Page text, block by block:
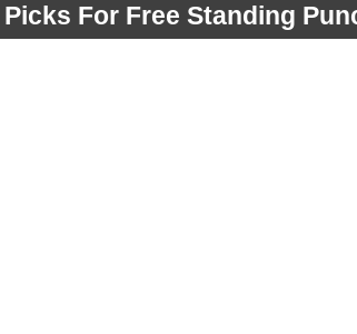
Picks For Free Standing